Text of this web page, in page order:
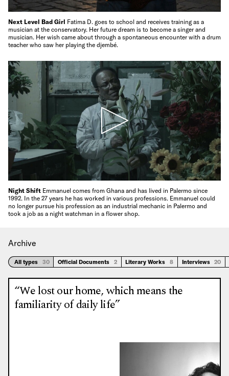
Next Level Bad Girl Fatima D. goes to school and receives training as a
musician at the conservatory. Her future dream is to become a singer and
musician. Her wish came about through a spontaneous encounter with a drum
teacher who saw her playing the djembé.
Night Shift Emmanuel comes from Ghana and has lived in Palermo since
1992. In the 27 years he has worked in various professions. Emmanuel could
no longer pursue his profession as an industrial mechanic in Palermo and
took a job as a night watchman in a flower shop.
Archive
All types 30 Official Documents 2 Literary Works 8 Interviews 20
“We lost our home, which means the
familiarity of daily life”